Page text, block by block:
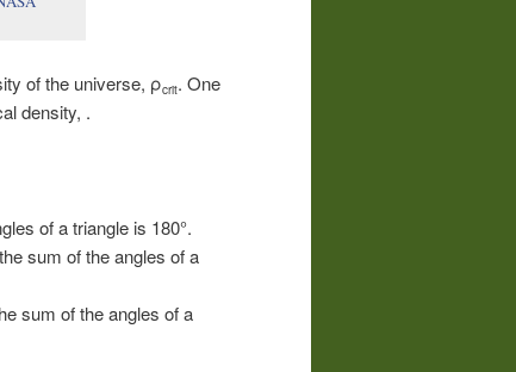
of the universe, ρcrit. One
density, .
of a triangle is 180°.
sum of the angles of a
sum of the angles of a